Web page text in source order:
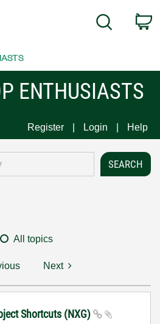
Search
ENTHUSIASTS
Register Login Help
All topics
Next
Shortcuts (NXG)